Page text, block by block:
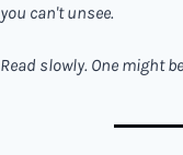
you can't unsee.
Read slowly. One might